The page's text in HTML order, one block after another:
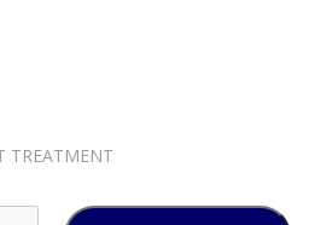
TREATMENT